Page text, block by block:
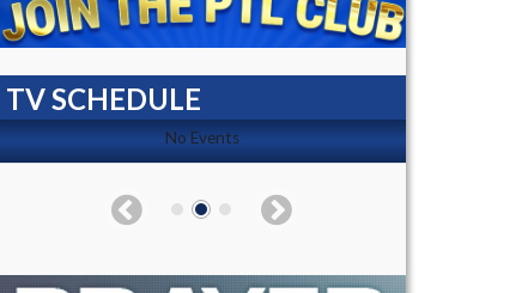
TV SCHEDULE
No Events